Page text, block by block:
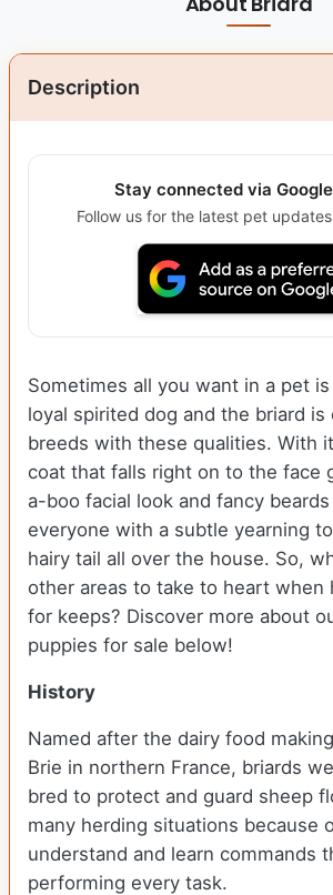
Description
Stay connected via
Follow us for the latest pet
Sometimes all you want in a pet
loyal spirited dog and the briard
breeds with these qualities. With
coat that falls right on to the face
a-boo facial look and fancy
everyone with a subtle yearning
hairy tail all over the house. So,
other areas to take to heart when
for keeps? Discover more about
puppies for sale below!
History
Named after the dairy food
Brie in northern France, briards
bred to protect and guard sheep
many herding situations because
understand and learn commands
performing every task.